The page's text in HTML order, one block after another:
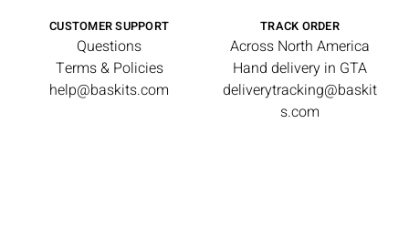
CUSTOMER SUPPORT
Questions
Terms & Policies
help@baskits.com
TRACK ORDER
Across North America
Hand delivery in GTA
deliverytracking@baskit
s.com